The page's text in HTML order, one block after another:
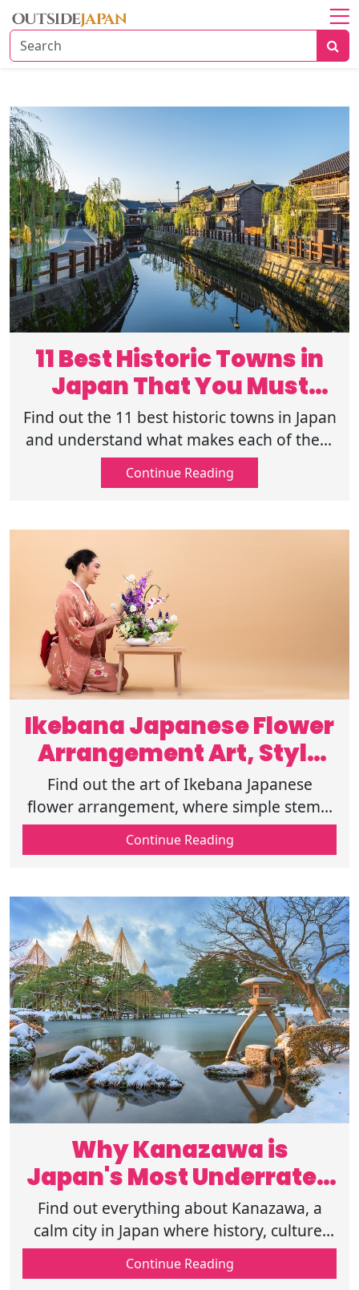
Home
Explore
Japan
Travel
Tips
Travel
Beyond
11 Best Historic Towns in
Japan That You Must
Visit in 2025
Find out the 11 best historic towns in Japan
and understand what makes each of them
special. Also learn why travelers enjoy
these calm and meaningful places.
Continue Reading
Ikebana Japanese Flower
Arrangement Art, Style
and Meaning
Find out the art of Ikebana Japanese
flower arrangement, where simple stems,
space, and balance turn flowers into
stories of beauty and meaning. Know
Continue Reading
Why Kanazawa is
Japan's Most Underrated
Destination in 2025?
Find out everything about Kanazawa, a
calm city in Japan where history, culture,
food, and seasons meet. A hidden
destination that feels real and
Continue Reading